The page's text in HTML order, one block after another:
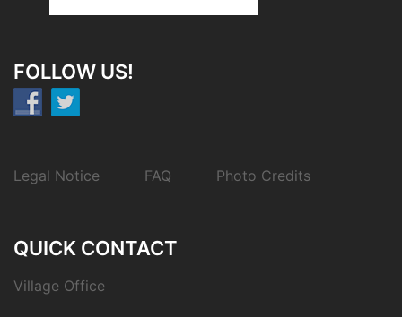
FOLLOW US!
Legal Notice FAQ Photo Credits
QUICK CONTACT
Village Office